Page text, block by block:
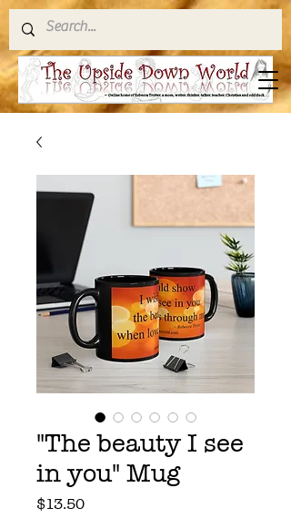
"The beauty I see
in you" Mug
$13.50Price